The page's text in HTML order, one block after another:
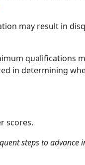
may result in
qualifications
in determining
scores.
steps to advance